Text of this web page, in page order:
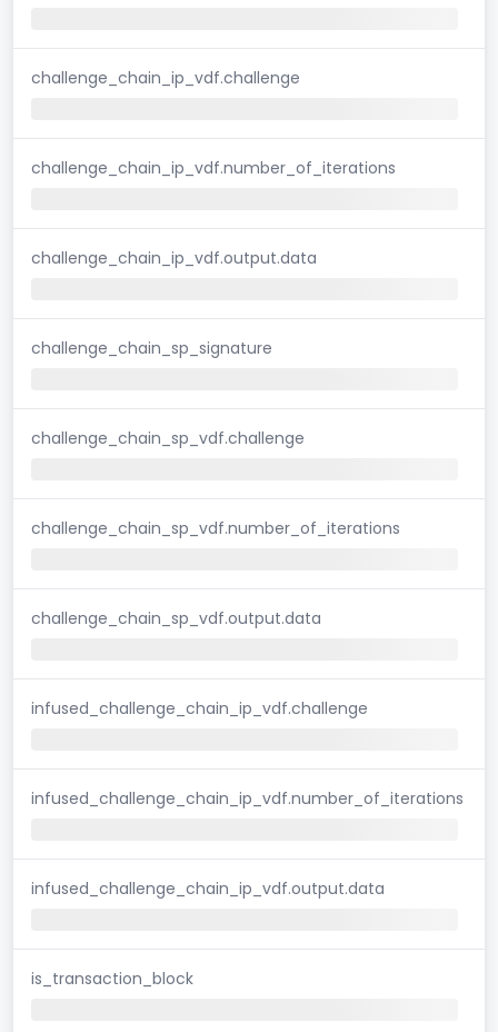
challenge_chain_ip_vdf.challenge
challenge_chain_ip_vdf.number_of_iterations
challenge_chain_ip_vdf.output.data
challenge_chain_sp_signature
challenge_chain_sp_vdf.challenge
challenge_chain_sp_vdf.number_of_iterations
challenge_chain_sp_vdf.output.data
infused_challenge_chain_ip_vdf.challenge
infused_challenge_chain_ip_vdf.number_of_iterations
infused_challenge_chain_ip_vdf.output.data
is_transaction_block